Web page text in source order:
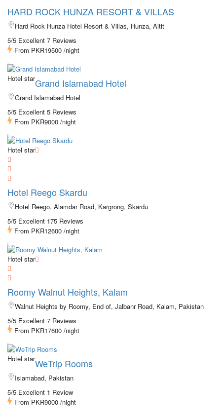
HARD ROCK HUNZA RESORT & VILLAS
Hard Rock Hunza Hotel Resort & Villas, Hunza, Altit
5/5 Excellent 7 Reviews
From PKR19500 /night
Hotel starGrand Islamabad Hotel
Grand Islamabad Hotel
5/5 Excellent 5 Reviews
From PKR9000 /night
Hotel star
Hotel Reego Skardu
Hotel Reego, Alamdar Road, Kargrong, Skardu
5/5 Excellent 175 Reviews
From PKR12600 /night
Hotel star
Roomy Walnut Heights, Kalam
Walnut Heights by Roomy, End of, Jalbanr Road, Kalam, Pakistan
5/5 Excellent 7 Reviews
From PKR17600 /night
Hotel starWeTrip Rooms
Islamabad, Pakistan
5/5 Excellent 1 Review
From PKR9000 /night